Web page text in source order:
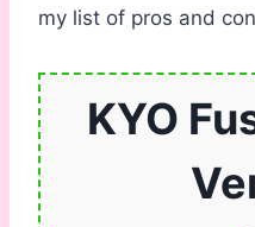
my list of pros and
KYO